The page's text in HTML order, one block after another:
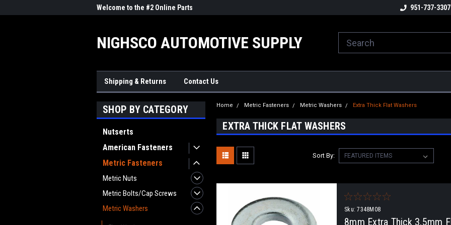
Welcome to the #2 Online Parts
Welcome to the #1 Online Parts951-737-3307
NIGHSCO AUTOMOTIVE SUPPLY
Shipping & Returns Contact Us
SHOP BY CATEGORY
Nutserts
American Fasteners
Metric Fasteners
Metric Nuts
Metric Bolts/Cap Screws
Metric Washers
Home Metric Fasteners Metric Washers Extra Thick Flat Washers
EXTRA THICK FLAT WASHERS
Sort By:
Sku: 7348M08
8mm Extra Thick 3.5mm